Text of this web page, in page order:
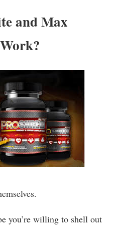
and Max
you’re willing to shell out